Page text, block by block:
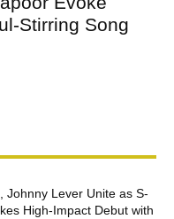
Stirring Song
Johnny Lever Unite as S-
High-Impact Debut with